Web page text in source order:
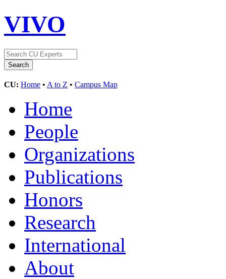
VIVO
CU: Home • A to Z • Campus Map
Home
People
Organizations
Publications
Honors
Research
International
About